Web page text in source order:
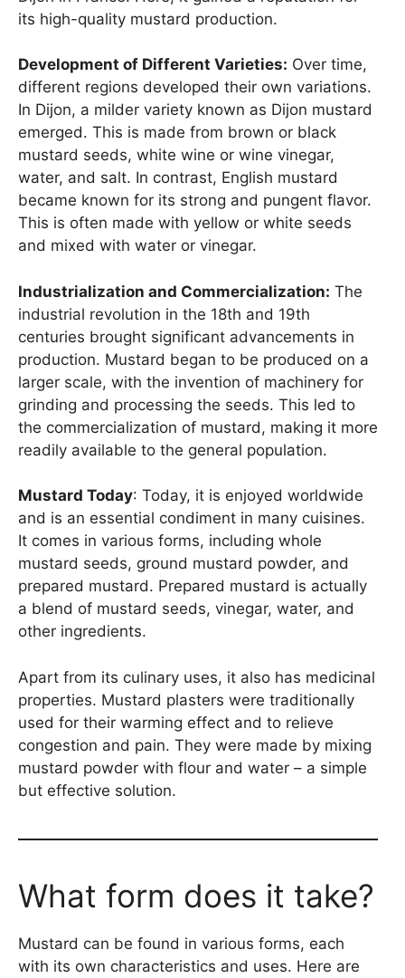
its high-quality mustard production.
Development of Different Varieties: Over time,
different regions developed their own variations.
In Dijon, a milder variety known as Dijon mustard
emerged. This is made from brown or black
mustard seeds, white wine or wine vinegar,
water, and salt. In contrast, English mustard
became known for its strong and pungent flavor.
This is often made with yellow or white seeds
and mixed with water or vinegar.
Industrialization and Commercialization: The
industrial revolution in the 18th and 19th
centuries brought significant advancements in
production. Mustard began to be produced on a
larger scale, with the invention of machinery for
grinding and processing the seeds. This led to
the commercialization of mustard, making it more
readily available to the general population.
Mustard Today: Today, it is enjoyed worldwide
and is an essential condiment in many cuisines.
It comes in various forms, including whole
mustard seeds, ground mustard powder, and
prepared mustard. Prepared mustard is actually
a blend of mustard seeds, vinegar, water, and
other ingredients.
Apart from its culinary uses, it also has medicinal
properties. Mustard plasters were traditionally
used for their warming effect and to relieve
congestion and pain. They were made by mixing
mustard powder with flour and water – a simple
but effective solution.
What form does it take?
Mustard can be found in various forms, each
with its own characteristics and uses. Here are